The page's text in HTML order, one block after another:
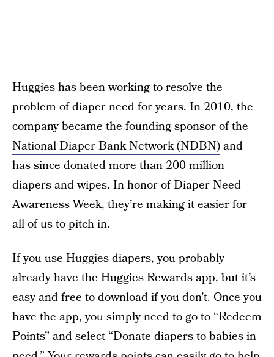
Huggies has been working to resolve the
problem of diaper need for years. In 2010, the
company became the founding sponsor of the
National Diaper Bank Network (NDBN)and
has since donated more than 200 million
diapers and wipes. In honor of Diaper Need
Awareness Week, they’re making it easier for
all of us to pitch in.
If you use Huggies diapers, you probably
already have the Huggies Rewards app, but it’s
easy and free to download if you don’t. Once you
have the app, you simply need to go to “Redeem
Points” and select “Donate diapers to babies in